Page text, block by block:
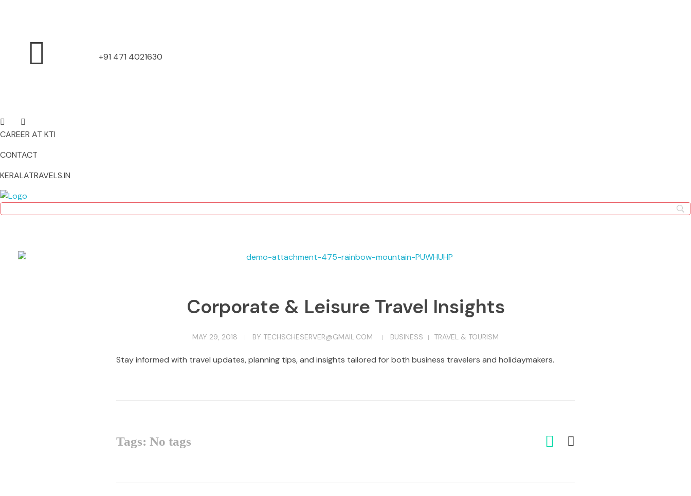
+91 471 4021630
CAREER AT KTI
CONTACT
KERALATRAVELS.IN
Corporate & Leisure Travel Insights
MAY 29, 2018 BY TECHSCHESERVER@GMAIL.COM BUSINESS TRAVEL & TOURISM
Stay informed with travel updates, planning tips, and insights tailored for both business travelers and holidaymakers.
Tags: No tags